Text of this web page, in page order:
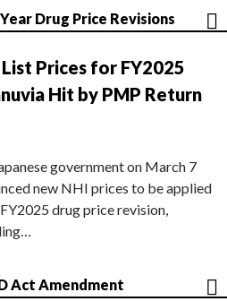
Drug Price Revisions
Prices for FY2025
Hit by PMP Return
government on March 7
new NHI prices to be applied
drug price revision,
Act Amendment